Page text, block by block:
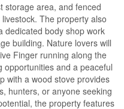
storage area, and fenced
The property also
dedicated body shop work
building. Nature lovers will
Finger running along the
opportunities and a peaceful
with a wood stove provides
hunters, or anyone seeking
the property features